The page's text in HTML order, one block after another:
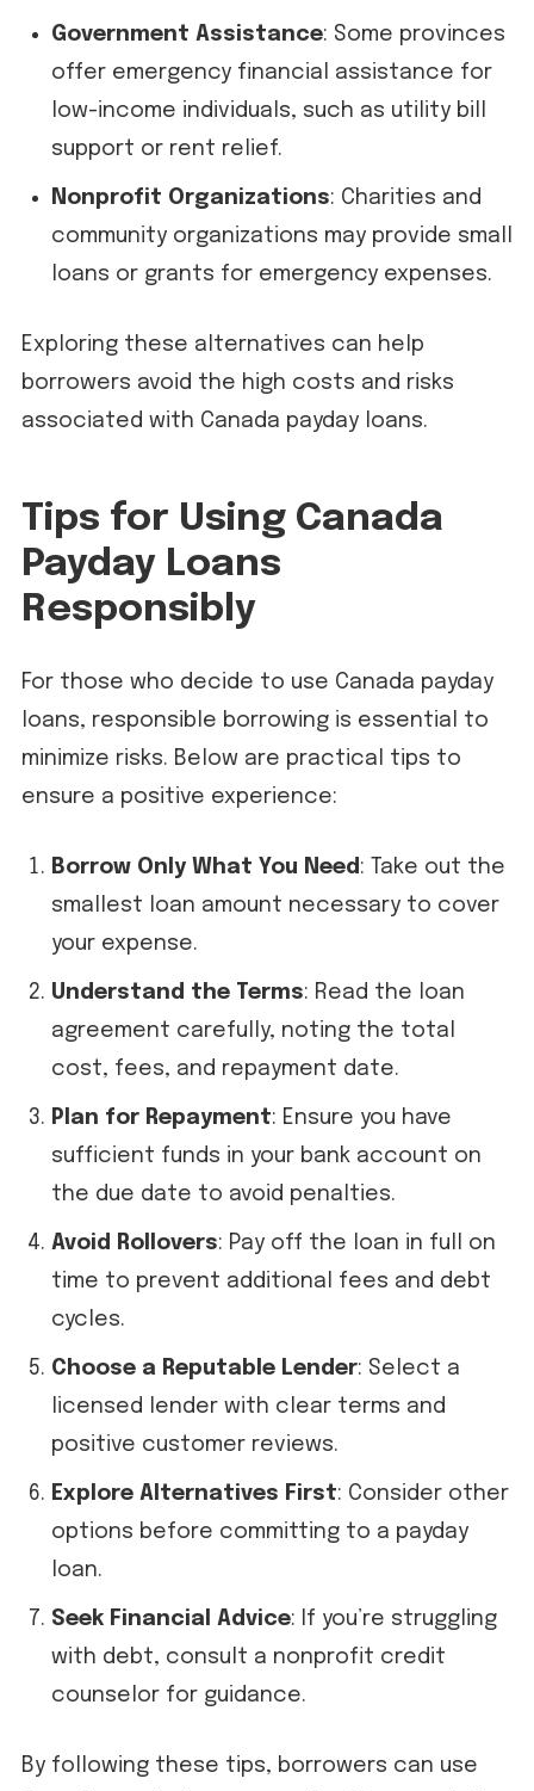
Government Assistance: Some provinces
offer emergency financial assistance for
low-income individuals, such as utility bill
support or rent relief.
Nonprofit Organizations: Charities and
community organizations may provide small
loans or grants for emergency expenses.
Exploring these alternatives can help
borrowers avoid the high costs and risks
associated with Canada payday loans.
Tips for Using Canada
Payday Loans
Responsibly
For those who decide to use Canada payday
loans, responsible borrowing is essential to
minimize risks. Below are practical tips to
ensure a positive experience:
Borrow Only What You Need : Take out the
smallest loan amount necessary to cover
your expense.
Understand the Terms: Read the loan
agreement carefully, noting the total
cost, fees, and repayment date.
Plan for Repayment: Ensure you have
sufficient funds in your bank account on
the due date to avoid penalties.
Avoid Rollovers: Pay off the loan in full on
time to prevent additional fees and debt
cycles.
Choose a Reputable Lender: Select a
licensed lender with clear terms and
positive customer reviews.
Explore Alternatives First: Consider other
options before committing to a payday
loan.
Seek Financial Advice: If you’re struggling
with debt, consult a nonprofit credit
counselor for guidance.
By following these tips, borrowers can use